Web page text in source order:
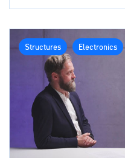
Structures Electronics